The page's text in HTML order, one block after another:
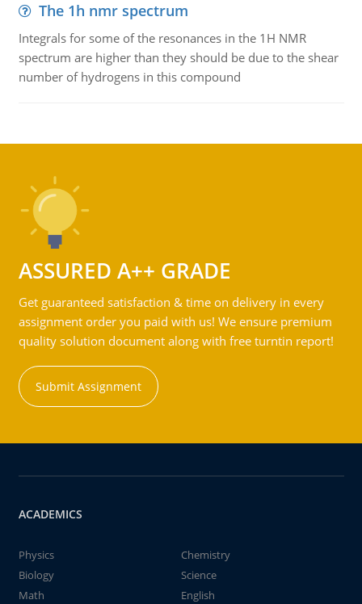
The 1h nmr spectrum
Integrals for some of the resonances in the 1H NMR
spectrum are higher than they should be due to the shear
number of hydrogens in this compound
ASSURED A++ GRADE
Get guaranteed satisfaction & time on delivery in every
assignment order you paid with us! We ensure premium
quality solution document along with free turntin report!
Submit Assignment
ACADEMICS
Physics
Chemistry
Biology
Science
Math
English